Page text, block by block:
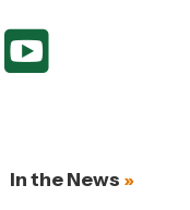
In the News